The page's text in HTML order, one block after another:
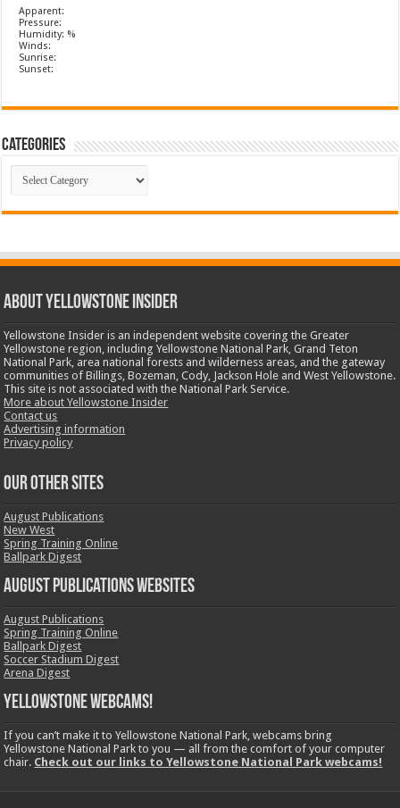
Apparent:
Pressure:
Humidity: %
Winds:
Sunrise:
Sunset:
Categories
Categories
ABOUT YELLOWSTONE INSIDER
Yellowstone Insider is an independent website covering the Greater
Yellowstone region, including Yellowstone National Park, Grand Teton
National Park, area national forests and wilderness areas, and the gateway
communities of Billings, Bozeman, Cody, Jackson Hole and West Yellowstone.
This site is not associated with the National Park Service.
More about Yellowstone Insider
Contact us
Advertising information
Privacy policy
OUR OTHER SITES
August Publications
New West
Spring Training Online
Ballpark Digest
August Publications Websites
August Publications
Spring Training Online
Ballpark Digest
Soccer Stadium Digest
Arena Digest
Yellowstone Webcams!
If you can’t make it to Yellowstone National Park, webcams bring
Yellowstone National Park to you — all from the comfort of your computer
chair. Check out our links to Yellowstone National Park webcams!